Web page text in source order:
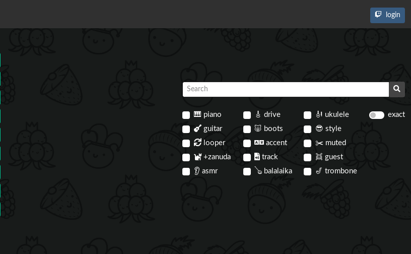
login
🎹 piano
guitar
looper
+zanuda
👂 asmr
🎸 drive
🐷 boots
accent
track
🪕 balalaika
🎻 ukulele
😎 style
✂️muted
👯 guest
🎷 trombone
exact